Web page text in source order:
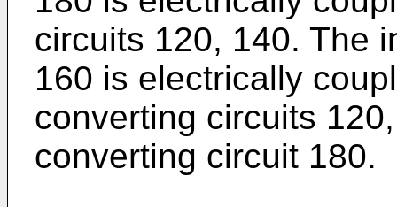
circuits 120, 140. The
160 is electrically
converting circuits
converting circuit 180.